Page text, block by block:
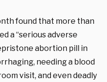
found that more than
a “serious adverse
abortion pill in
needing a blood
visit, and even deadly